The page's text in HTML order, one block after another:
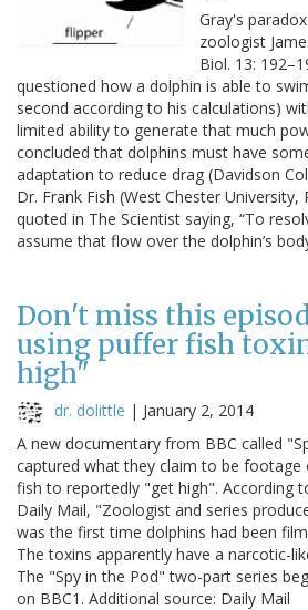
Gray's
zoologist
Biol. 13:
questioned how a dolphin is able to
second according to his calculations)
limited ability to generate that much
concluded that dolphins must have
adaptation to reduce drag (Davidson
Dr. Frank Fish (West Chester University,
quoted in The Scientist saying, “To
assume that flow over the dolphin’s
Don't miss this
using puffer fish
high"
dr. dolittle | January 2, 2014
A new documentary from BBC called
captured what they claim to be footage
fish to reportedly "get high". According
Daily Mail, "Zoologist and series
was the first time dolphins had been
The toxins apparently have a narcotic-
The "Spy in the Pod" two-part series
on BBC1. Additional source: Daily Mail